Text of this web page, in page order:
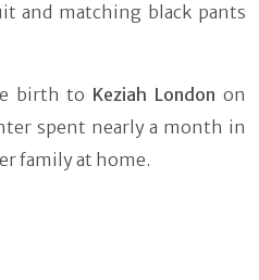
and matching black pants
birth to Keziah London on
spent nearly a month in
family at home.